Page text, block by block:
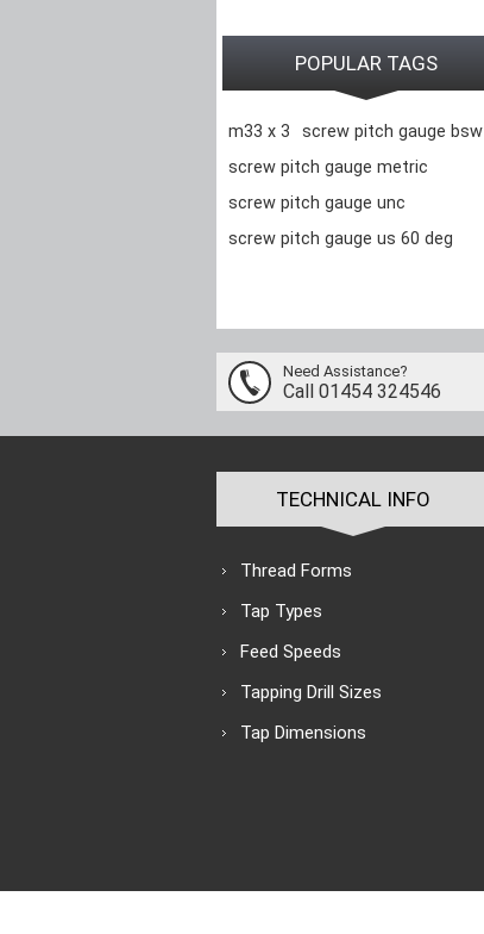
POPULAR TAGS
m33 x 3
screw pitch gauge bsw
screw pitch gauge metric
screw pitch gauge unc
screw pitch gauge us 60 deg
Need Assistance?
Call 01454 324546
TECHNICAL INFO
Thread Forms
Tap Types
Feed Speeds
Tapping Drill Sizes
Tap Dimensions